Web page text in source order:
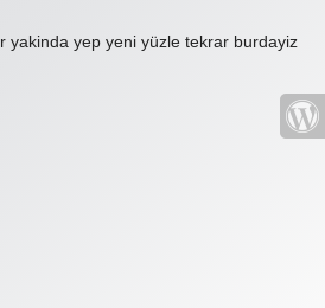
yakinda yep yeni yüzle tekrar burdayiz